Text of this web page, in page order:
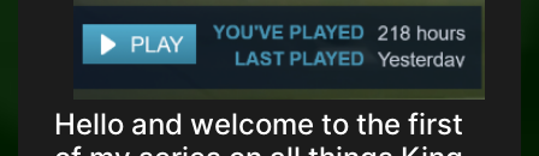
Hello and welcome to the first